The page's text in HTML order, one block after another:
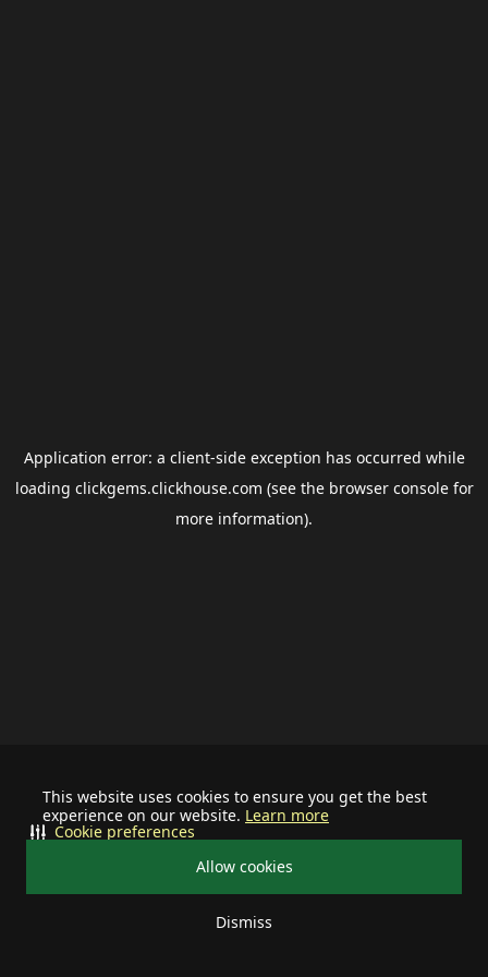
This website uses cookies to ensure you get the best
experience on our website. Learn more
Allow cookies
Dismiss
Cookie preferences
Application error: a client-side exception has occurred while
loading clickgems.clickhouse.com (see the browser consolefor
more information).